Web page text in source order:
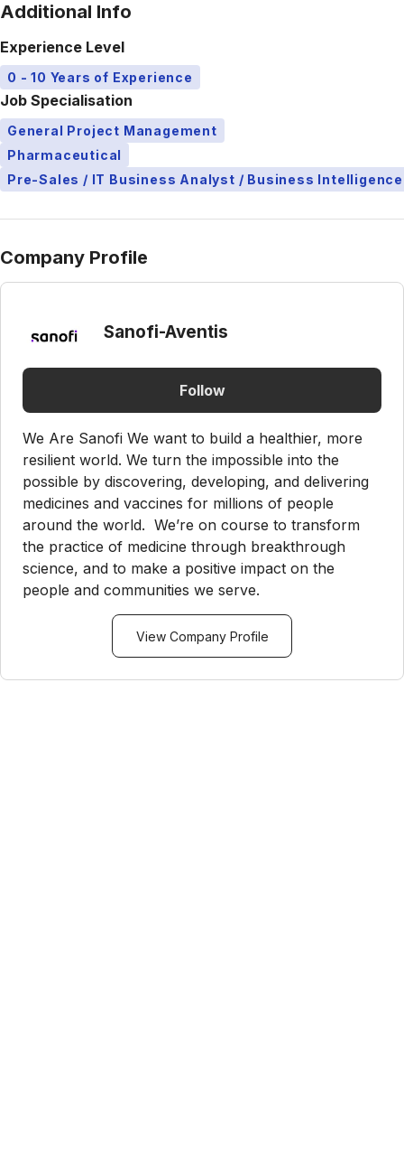
Additional Info
Experience Level
0 - 10 Years of Experience
Job Specialisation
General Project Management
Pharmaceutical
Pre-Sales / IT Business Analyst / Business Intelligence
Company Profile
Sanofi-Aventis
Follow
We Are Sanofi We want to build a healthier, more
resilient world. We turn the impossible into the
possible by discovering, developing, and delivering
medicines and vaccines for millions of people
around the world. We’re on course to transform
the practice of medicine through breakthrough
science, and to make a positive impact on the
people and communities we serve.
View Company Profile